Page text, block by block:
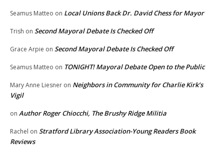
Seamus Matteo on Local Unions Back Dr. David Chess for Mayor
Trish on Second Mayoral Debate Is Checked Off
Grace Arpie on Second Mayoral Debate Is Checked Off
Seamus Matteo on TONIGHT! Mayoral Debate Open to the Public
Mary Anne Liesner on Neighbors in Community for Charlie Kirk’s
Vigil
on Author Roger Chiocchi, The Brushy Ridge Militia
Rachel on Stratford Library Association-Young Readers Book
Reviews